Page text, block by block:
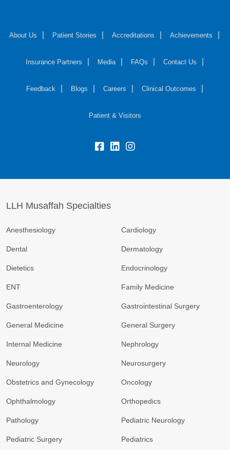
About Us Patient Stories Accreditations Achievements
Insurance Partners Media FAQs Contact Us
Feedback Blogs Careers Clinical Outcomes
Patient & Visitors
LLH Musaffah Specialties
Anesthesiology Cardiology
Dental Dermatology
Dietetics Endocrinology
ENT Family Medicine
Gastroenterology Gastrointestinal Surgery
General Medicine General Surgery
Internal Medicine Nephrology
Neurology Neurosurgery
Obstetrics and Gynecology Oncology
Ophthalmology Orthopedics
Pathology Pediatric Neurology
Pediatric Surgery Pediatrics